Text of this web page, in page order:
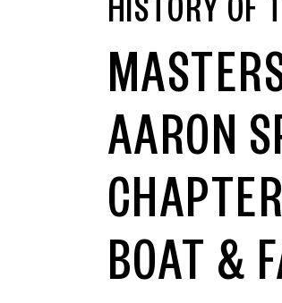
HISTORY OF
AARON
BOAT &